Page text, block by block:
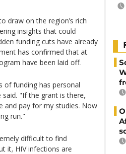
draw on the region’s rich
insights that could
funding cuts have already
has confirmed that at
have been laid off.
of funding has personal
"If the grant is there,
and pay for my studies. Now
run."
difficult to find
it, HIV infections are